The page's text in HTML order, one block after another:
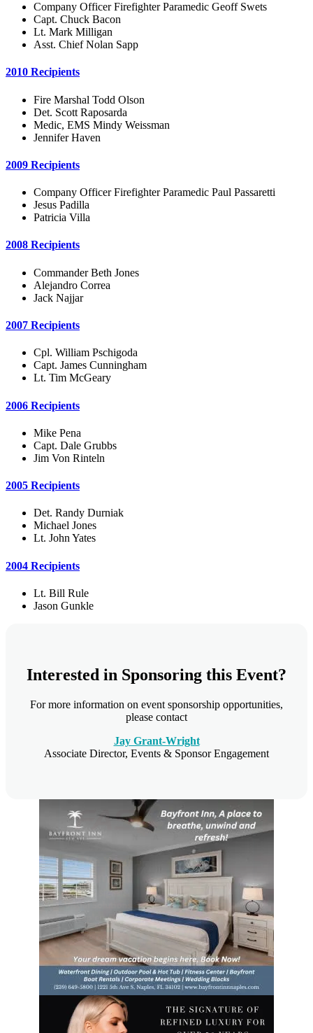
Company Officer Firefighter Paramedic Geoff Swets
Capt. Chuck Bacon
Lt. Mark Milligan
Asst. Chief Nolan Sapp
2010 Recipients
Fire Marshal Todd Olson
Det. Scott Raposarda
Medic, EMS Mindy Weissman
Jennifer Haven
2009 Recipients
Company Officer Firefighter Paramedic Paul Passaretti
Jesus Padilla
Patricia Villa
2008 Recipients
Commander Beth Jones
Alejandro Correa
Jack Najjar
2007 Recipients
Cpl. William Pschigoda
Capt. James Cunningham
Lt. Tim McGeary
2006 Recipients
Mike Pena
Capt. Dale Grubbs
Jim Von Rinteln
2005 Recipients
Det. Randy Durniak
Michael Jones
Lt. John Yates
2004 Recipients
Lt. Bill Rule
Jason Gunkle
Interested in Sponsoring this Event?
For more information on event sponsorship opportunities,
please contact
Jay Grant-Wright
Associate Director, Events & Sponsor Engagement